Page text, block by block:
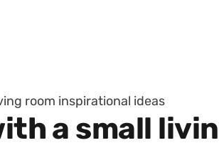
room inspirational ideas
a small